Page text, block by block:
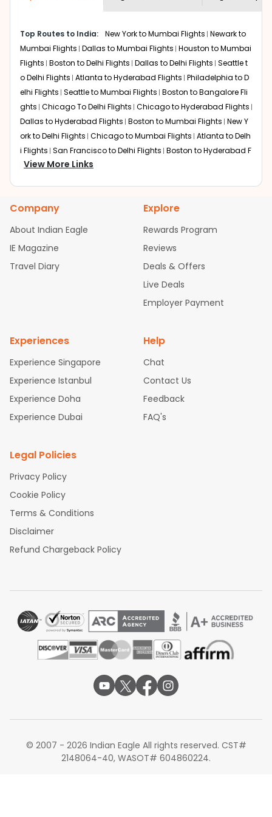
bookings page. The cost to fly toMysorefromRoanoke
at Indian Eagle is the lowest you will find online. To
further save more, you can redeem your reward points.
Top Routes to India: New York to Mumbai Flights Newark to
Mumbai Flights Dallas to Mumbai Flights Houston to Mumbai
Flights Boston to Delhi Flights Dallas to Delhi Flights Seattle t
o Delhi Flights Atlanta to Hyderabad Flights Philadelphia to D
elhi Flights Seattle to Mumbai Flights Boston to Bangalore Fli
ghts Chicago To Delhi Flights Chicago to Hyderabad Flights
Dallas to Hyderabad Flights Boston to Mumbai Flights New Y
ork to Delhi Flights Chicago to Mumbai Flights Atlanta to Delh
i Flights San Francisco to Delhi Flights Boston to Hyderabad F
lights
Houston to Hyderabad Flights
bad Flights
Dallas to Chennai Flights Chicago to Ahmedaba
Newark to Ahmedabad Flights
Phoenix to Hyderabad Fli
ghts San Francisco to Mumbai Flights Newark to Delhi Flights
New York to Hyderabad Flights
Boston to Chennai Flights
Atlanta to Ahmedabad Flights
Washington to Delhi Flights
New York to Che
View More Links
Company
About Indian Eagle
IE Magazine
Travel Diary
Explore
Rewards Program
Reviews
Deals & Offers
Live Deals
Employer Payment
Experiences
Experience Singapore
Experience Istanbul
Experience Doha
Experience Dubai
Help
Chat
Contact Us
Feedback
FAQ's
Legal Policies
Privacy Policy
Cookie Policy
Terms & Conditions
Disclaimer
Refund Chargeback Policy
© 2007 - 2026 Indian Eagle All rights reserved. CST#
2148064-40, WASOT# 604860224.